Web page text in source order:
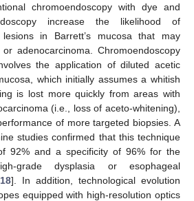
chromoendoscopy with dye and
increase the likelihood of
lesions in Barrett’s mucosa that may
adenocarcinoma. Chromoendoscopy
the application of diluted acetic
which initially assumes a whitish
is lost more quickly from areas with
(i.e., loss of aceto-whitening),
of more targeted biopsies. A
studies confirmed that this technique
92% and a specificity of 96% for the
grade dysplasia or esophageal
18]. In addition, technological evolution
equipped with high-resolution optics